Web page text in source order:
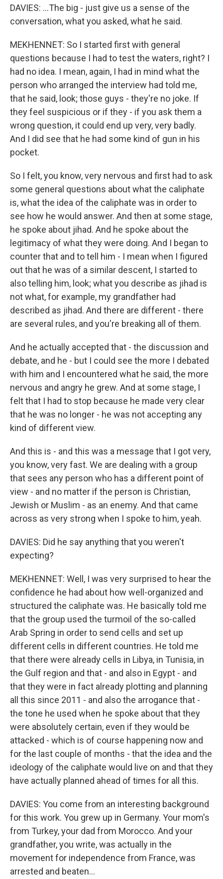
DAVIES: ...The big - just give us a sense of the
conversation, what you asked, what he said.
MEKHENNET: So I started first with general
questions because I had to test the waters, right? I
had no idea. I mean, again, I had in mind what the
person who arranged the interview had told me,
that he said, look; those guys - they're no joke. If
they feel suspicious or if they - if you ask them a
wrong question, it could end up very, very badly.
And I did see that he had some kind of gun in his
pocket.
So I felt, you know, very nervous and first had to ask
some general questions about what the caliphate
is, what the idea of the caliphate was in order to
see how he would answer. And then at some stage,
he spoke about jihad. And he spoke about the
legitimacy of what they were doing. And I began to
counter that and to tell him - I mean when I figured
out that he was of a similar descent, I started to
also telling him, look; what you describe as jihad is
not what, for example, my grandfather had
described as jihad. And there are different - there
are several rules, and you're breaking all of them.
And he actually accepted that - the discussion and
debate, and he - but I could see the more I debated
with him and I encountered what he said, the more
nervous and angry he grew. And at some stage, I
felt that I had to stop because he made very clear
that he was no longer - he was not accepting any
kind of different view.
And this is - and this was a message that I got very,
you know, very fast. We are dealing with a group
that sees any person who has a different point of
view - and no matter if the person is Christian,
Jewish or Muslim - as an enemy. And that came
across as very strong when I spoke to him, yeah.
DAVIES: Did he say anything that you weren't
expecting?
MEKHENNET: Well, I was very surprised to hear the
confidence he had about how well-organized and
structured the caliphate was. He basically told me
that the group used the turmoil of the so-called
Arab Spring in order to send cells and set up
different cells in different countries. He told me
that there were already cells in Libya, in Tunisia, in
the Gulf region and that - and also in Egypt - and
that they were in fact already plotting and planning
all this since 2011 - and also the arrogance that -
the tone he used when he spoke about that they
were absolutely certain, even if they would be
attacked - which is of course happening now and
for the last couple of months - that the idea and the
ideology of the caliphate would live on and that they
have actually planned ahead of times for all this.
DAVIES: You come from an interesting background
for this work. You grew up in Germany. Your mom's
from Turkey, your dad from Morocco. And your
grandfather, you write, was actually in the
movement for independence from France, was
arrested and beaten...